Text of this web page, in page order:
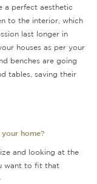
a perfect aesthetic
to the interior, which
last longer in
houses as per your
benches are going
tables, saving their
home?
and looking at the
want to fit that